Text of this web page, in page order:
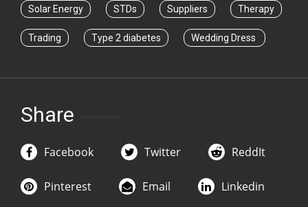
Solar Energy STDs Suppliers Therapy
Trading Type 2 diabetes Wedding Dress
Share
Facebook Twitter ReddIt
Pinterest Email Linkedin